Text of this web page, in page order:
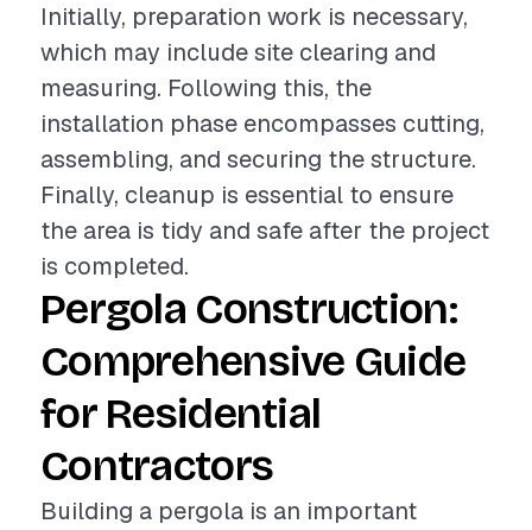
Initially, preparation work is necessary,
which may include site clearing and
measuring. Following this, the
installation phase encompasses cutting,
assembling, and securing the structure.
Finally, cleanup is essential to ensure
the area is tidy and safe after the project
is completed.
Pergola Construction:
Comprehensive Guide
for Residential
Contractors
Building a pergola is an important